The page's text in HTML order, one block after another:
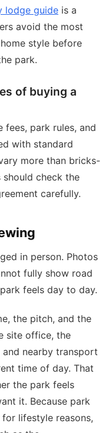
lodge guide is a
avoid the most
style before
park.
of buying a
fees, park rules, and
with standard
more than bricks-
check the
carefully.
in person. Photos
fully show road
feels day to day.
the pitch, and the
site office, the
nearby transport
time of day. That
the park feels
it. Because park
lifestyle reasons,